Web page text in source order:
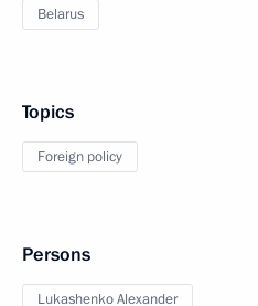
Belarus
Topics
Foreign policy
Persons
Lukashenko Alexander